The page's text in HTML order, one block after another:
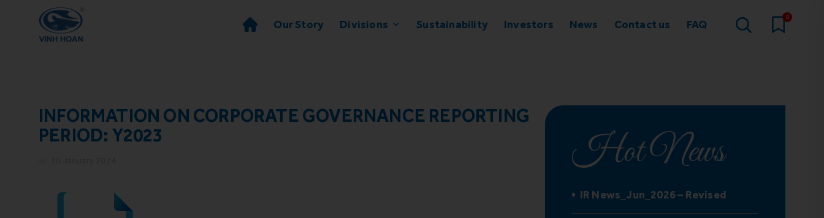
Our Story Divisions Sustainability Investors News Contact us FAQ
0
INFORMATION ON CORPORATE GOVERNANCE REPORTING
PERIOD: Y2023
Hot News
IR News_Jun_2026 – Revised